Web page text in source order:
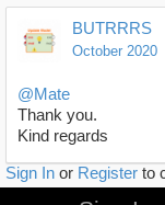
BUTRRRS
October 2020
@Mate
Thank you.
Kind regards
Sign In or Register to